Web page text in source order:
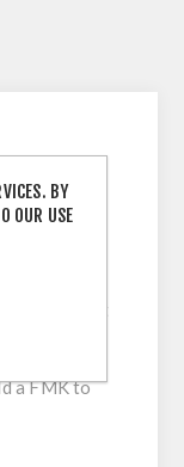
directly
to accept
a FMK to
BY
OUR USE